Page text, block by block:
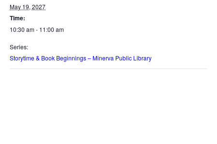
May 19, 2027
Time:
10:30 am - 11:00 am
Series:
Storytime & Book Beginnings – Minerva Public Library